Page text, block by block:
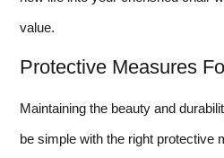
value.
Protective Measures
Maintaining the beauty and
be simple with the right protective